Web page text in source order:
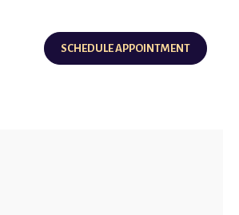
SCHEDULE APPOINTMENT